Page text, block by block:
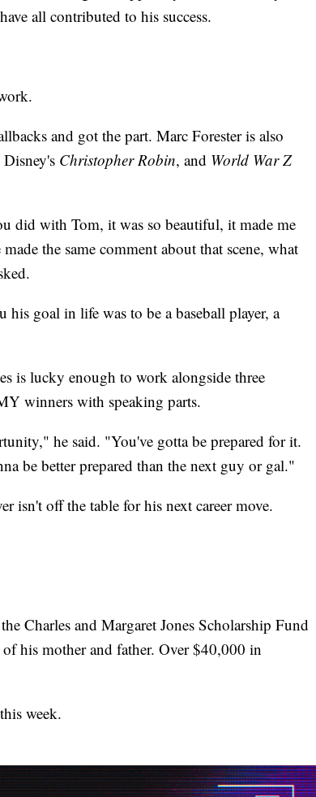
all contributed to his success.
and got the part. Marc Forester is also
Christopher Robin, and World War Z
did with Tom, it was so beautiful, it made me
the same comment about that scene, what
goal in life was to be a baseball player, a
is lucky enough to work alongside three
winners with speaking parts.
he said. "You've gotta be prepared for it.
be better prepared than the next guy or gal."
isn't off the table for his next career move.
Charles and Margaret Jones Scholarship Fund
his mother and father. Over $40,000 in
week.